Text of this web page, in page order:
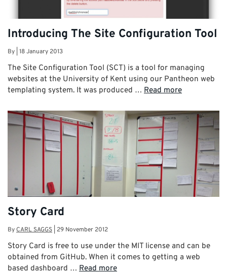
Introducing The Site Configuration Tool
By 18 January 2013
The Site Configuration Tool (SCT) is a tool for managing
websites at the University of Kent using our Pantheon web
templating system. It was produced … Read more
Story Card
ByCARL SAGGS 29 November 2012
Story Card is free to use under the MIT license and can be
obtained from GitHub. When it comes to getting a web
based dashboard … Read more